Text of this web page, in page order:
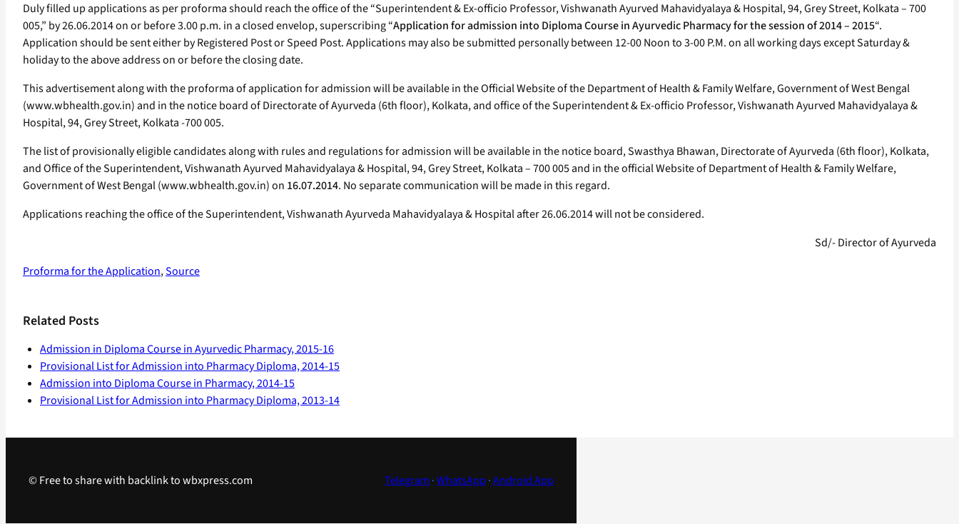
Duly filled up applications as per proforma should reach the office of the “Superintendent & Ex-officio Professor, Vishwanath Ayurved Mahavidyalaya & Hospital, 94, Grey Street, Kolkata – 700
005,” by 26.06.2014 on or before 3.00 p.m. in a closed envelop, superscribing “Application for admission into Diploma Course in Ayurvedic Pharmacy for the session of 2014 – 2015“.
Application should be sent either by Registered Post or Speed Post. Applications may also be submitted personally between 12-00 Noon to 3-00 P.M. on all working days except Saturday &
holiday to the above address on or before the closing date.
This advertisement along with the proforma of application for admission will be available in the Official Website of the Department of Health & Family Welfare, Government of West Bengal
(www.wbhealth.gov.in) and in the notice board of Directorate of Ayurveda (6th floor), Kolkata, and office of the Superintendent & Ex-officio Professor, Vishwanath Ayurved Mahavidyalaya &
Hospital, 94, Grey Street, Kolkata -700 005.
The list of provisionally eligible candidates along with rules and regulations for admission will be available in the notice board, Swasthya Bhawan, Directorate of Ayurveda (6th floor), Kolkata,
and Office of the Superintendent, Vishwanath Ayurved Mahavidyalaya & Hospital, 94, Grey Street, Kolkata – 700 005 and in the official Website of Department of Health & Family Welfare,
Government of West Bengal (www.wbhealth.gov.in) on 16.07.2014. No separate communication will be made in this regard.
Applications reaching the office of the Superintendent, Vishwanath Ayurveda Mahavidyalaya & Hospital after 26.06.2014 will not be considered.
Sd/- Director of Ayurveda
Proforma for the Application,Source
Related Posts
Admission in Diploma Course in Ayurvedic Pharmacy, 2015-16
Provisional List for Admission into Pharmacy Diploma, 2014-15
Admission into Diploma Course in Pharmacy, 2014-15
Provisional List for Admission into Pharmacy Diploma, 2013-14
© Free to share with backlink to wbxpress.com Telegram ·WhatsApp ·Android App